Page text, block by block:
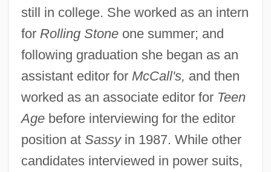
still in college. She worked as an intern
for Rolling Stoneone summer; and
following graduation she began as an
assistant editor for McCall's, and then
worked as an associate editor for Teen
Agebefore interviewing for the editor
position at Sassyin 1987. While other
candidates interviewed in power suits,